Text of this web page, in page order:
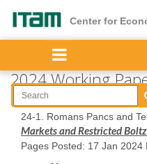
Center for
2024 Working
24-1. Romans Pancs and
Markets and Restricted
Pages Posted: 17 Jan 2024